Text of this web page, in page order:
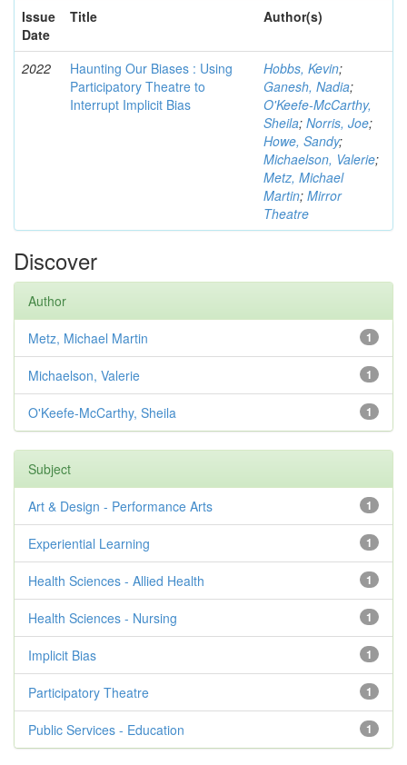
Issue
Date
Title Author(s)
2022
Haunting Our Biases : Using
Participatory Theatre to
Interrupt Implicit Bias
Hobbs, Kevin;
Ganesh, Nadia;
O'Keefe-McCarthy,
Sheila; Norris, Joe;
Howe, Sandy;
Michaelson, Valerie;
Metz, Michael
Martin; Mirror
Theatre
Discover
Author
1
Metz, Michael Martin
1
Michaelson, Valerie
1
O'Keefe-McCarthy, Sheila
Subject
1
Art & Design - Performance Arts
1
Experiential Learning
1
Health Sciences - Allied Health
1
Health Sciences - Nursing
1
Implicit Bias
1
Participatory Theatre
1
Public Services - Education